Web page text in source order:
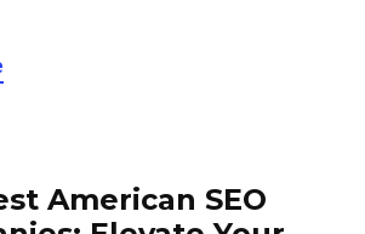
American SEO